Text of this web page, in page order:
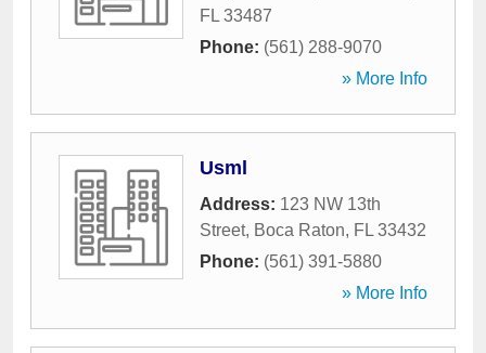
FL 33487
Phone: (561) 288-9070
» More Info
Usml
Address: 123 NW 13th
Street, Boca Raton, FL 33432
Phone: (561) 391-5880
» More Info